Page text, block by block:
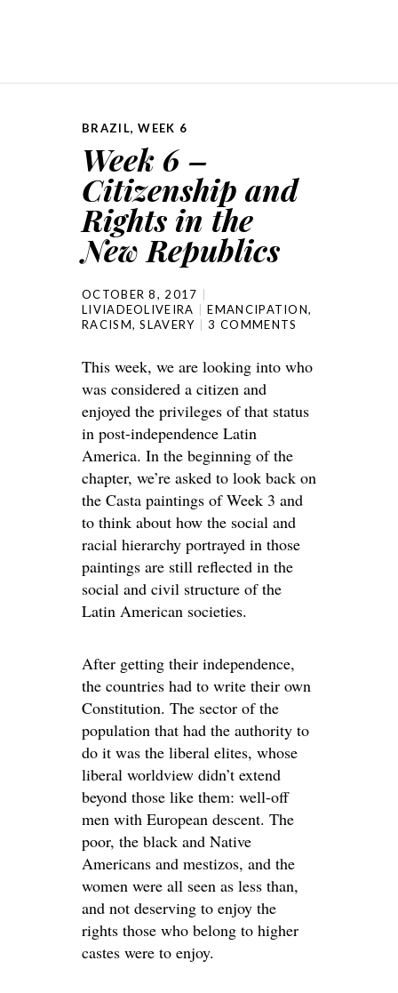
BRAZIL,WEEK 6
Week 6 –
Citizenship and
Rights in the
New Republics
OCTOBER 8, 2017
LIVIADEOLIVEIRA
EMANCIPATION,
RACISM,SLAVERY 3 COMMENTS
This week, we are looking into who
was considered a citizen and
enjoyed the privileges of that status
in post-independence Latin
America. In the beginning of the
chapter, we’re asked to look back on
the Casta paintings of Week 3 and
to think about how the social and
racial hierarchy portrayed in those
paintings are still reflected in the
social and civil structure of the
Latin American societies.
After getting their independence,
the countries had to write their own
Constitution. The sector of the
population that had the authority to
do it was the liberal elites, whose
liberal worldview didn’t extend
beyond those like them: well-off
men with European descent. The
poor, the black and Native
Americans and mestizos, and the
women were all seen as less than,
and not deserving to enjoy the
rights those who belong to higher
castes were to enjoy.